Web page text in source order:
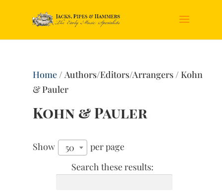
Home/ Authors/Editors/Arrangers / Kohn
& Pauler
Kohn & Pauler
Show 50
per page
Search these results: